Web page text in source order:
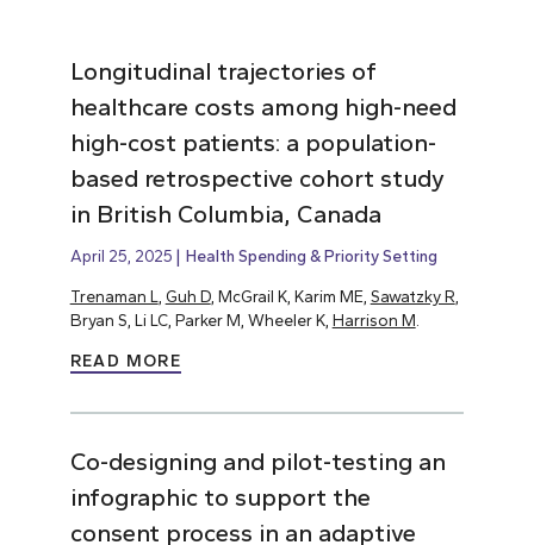
Longitudinal trajectories of
healthcare costs among high-need
high-cost patients: a population-
based retrospective cohort study
in British Columbia, Canada
April 25, 2025 Health Spending & Priority Setting
Trenaman L Guh D, McGrail K, Karim ME, Sawatzky R
Bryan S, Li LC, Parker M, Wheeler K, Harrison M
READ MORE
Co-designing and pilot-testing an
infographic to support the
consent process in an adaptive